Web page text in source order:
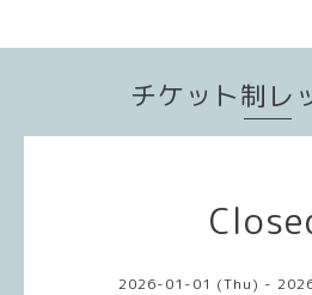
チケット制レ
2026-01-01 (Thu) -